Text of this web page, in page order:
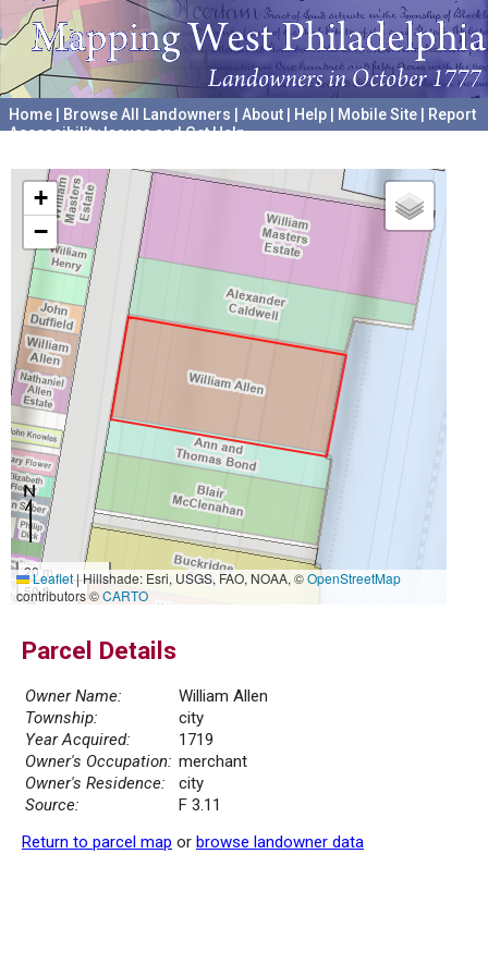
Home Browse All Landowners About Help Mobile Site
Report
Accessibility Issues and Get Help
+
−
20 m
50 ft
Leaflet|Hillshade: Esri, USGS, FAO, NOAA, ©OpenStreetMap
contributors ©CARTO
Parcel Details
Owner Name:
William Allen
Township:
city
Year Acquired:
1719
Owner's Occupation: merchant
Owner's Residence:
city
Source:
F 3.11
Return to parcel map or browse landowner data